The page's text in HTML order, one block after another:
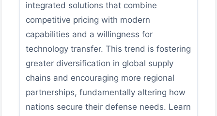
integrated solutions that combine
competitive pricing with modern
capabilities and a willingness for
technology transfer. This trend is fostering
greater diversification in global supply
chains and encouraging more regional
partnerships, fundamentally altering how
nations secure their defense needs. Learn